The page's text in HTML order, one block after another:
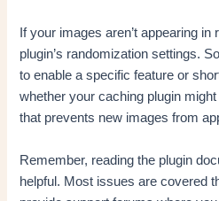
If your images aren’t appearing
plugin’s randomization settings.
to enable a specific feature or
whether your caching plugin
that prevents new images from
Remember, reading the plugin
helpful. Most issues are covered